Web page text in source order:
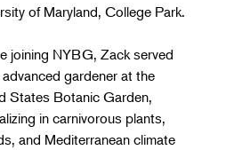
of Maryland, College Park.
joining NYBG, Zack served
advanced gardener at the
States Botanic Garden,
in carnivorous plants,
and Mediterranean climate